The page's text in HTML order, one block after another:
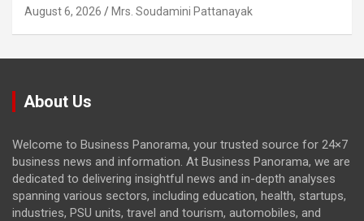
August 6, 2026 Mrs. Soudamini Pattanayak
About Us
Welcome to Business Panorama, your trusted source for 24×7
business news and information. At Business Panorama, we are
dedicated to delivering insightful news and in-depth analyses
spanning various sectors, including education, health, startups,
industries, PSU units, travel and tourism, automobiles, and